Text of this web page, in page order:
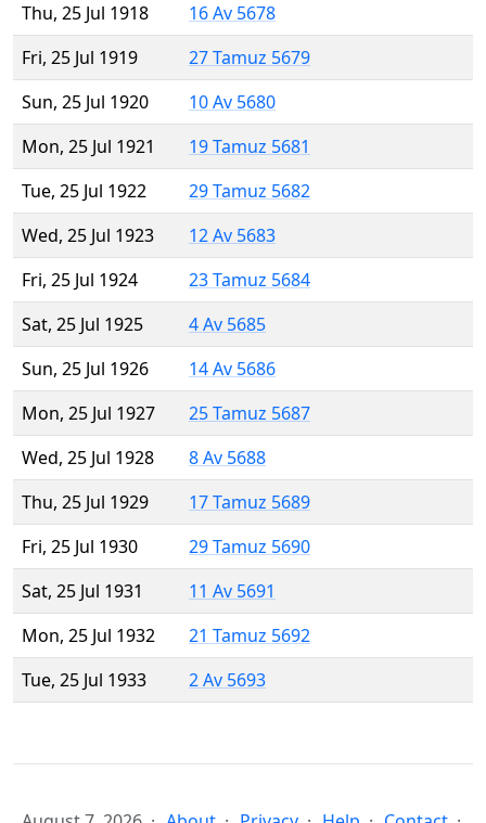
Thu, 25 Jul 1918
16 Av 5678
Fri, 25 Jul 1919
27 Tamuz 5679
Sun, 25 Jul 1920
10 Av 5680
Mon, 25 Jul 1921
19 Tamuz 5681
Tue, 25 Jul 1922
29 Tamuz 5682
Wed, 25 Jul 1923
12 Av 5683
Fri, 25 Jul 1924
23 Tamuz 5684
Sat, 25 Jul 1925
4 Av 5685
Sun, 25 Jul 1926
14 Av 5686
Mon, 25 Jul 1927
25 Tamuz 5687
Wed, 25 Jul 1928
8 Av 5688
Thu, 25 Jul 1929
17 Tamuz 5689
Fri, 25 Jul 1930
29 Tamuz 5690
Sat, 25 Jul 1931
11 Av 5691
Mon, 25 Jul 1932
21 Tamuz 5692
Tue, 25 Jul 1933
2 Av 5693